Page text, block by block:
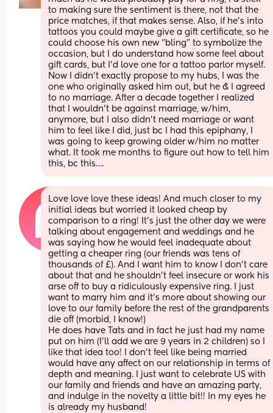
to making sure the sentiment is there, not that the
price matches, if that makes sense. Also, if he’s into
tattoos you could maybe give a gift certificate, so he
could choose his own new “bling” to symbolize the
occasion, but I do understand how some feel about
gift cards, but I’d love one for a tattoo parlor myself.
Now I didn’t exactly propose to my hubs, I was the
one who originally asked him out, but he & I agreed
to no marriage. After a decade together I realized
that I wouldn’t be against marriage, w/him,
anymore, but I also didn’t need marriage or want
him to feel like I did, just bc I had this epiphany, I
was going to keep growing older w/him no matter
what. It took me months to figure out how to tell him
this, bc this….
Love love love these ideas! And much closer to my
initial ideas but worried it looked cheap by
comparison to a ring! It’s just the other day we were
talking about engagement and weddings and he
was saying how he would feel inadequate about
getting a cheaper ring (our friends was tens of
thousands of £). And I want him to know I don’t care
about that and he shouldn’t feel insecure or work his
arse off to buy a ridiculously expensive ring. I just
want to marry him and it’s more about showing our
love to our family before the rest of the grandparents
die off (morbid, I know!)
He does have Tats and in fact he just had my name
put on him (I’ll add we are 9 years in 2 children) so I
like that idea too! I don’t feel like being married
would have any affect on our relationship in terms of
depth and meaning. I just want to celebrate US with
our family and friends and have an amazing party,
and indulge in the novelty a little bit!! In my eyes he
is already my husband!